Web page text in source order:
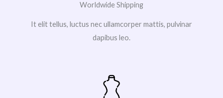
Worldwide Shipping
It elit tellus, luctus nec ullamcorper mattis, pulvinar
dapibus leo.